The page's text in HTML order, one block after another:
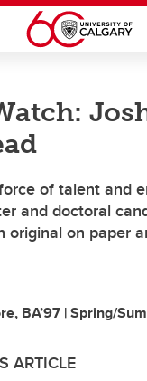
of talent and
and doctoral
original on paper
BA’97 | Spring/
ARTICLE